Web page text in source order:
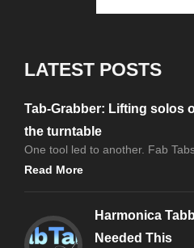
LATEST POSTS
Tab-Grabber: Lifting solos
the turntable
One tool led to another. Fab
Read More
Harmonica
Needed This